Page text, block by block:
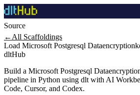
Source
← All Scaffoldings
Load Microsoft Postgresql
dltHub
Build a Microsoft Postgresql
pipeline in Python using dlt with AI
Code, Cursor, and Codex.